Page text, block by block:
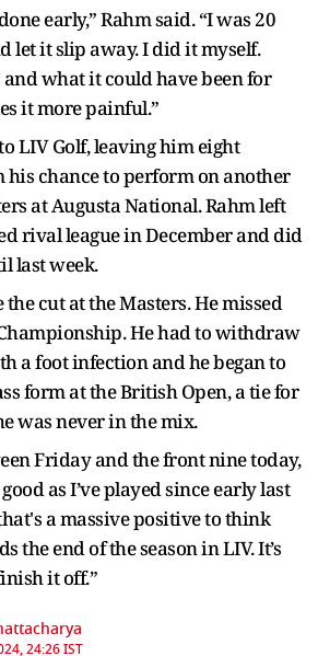
early,” Rahm said. “I was 20
let it slip away. I did it myself.
what it could have been for
it more painful.”
LIV Golf, leaving him eight
chance to perform on another
at Augusta National. Rahm left
rival league in December and did
last week.
cut at the Masters. He missed
He had to withdraw
a foot infection and he began to
form at the British Open, a tie for
was never in the mix.
Friday and the front nine today,
as I’ve played since early last
a massive positive to think
the end of the season in LIV. It’s
it off.”
24:26 IST